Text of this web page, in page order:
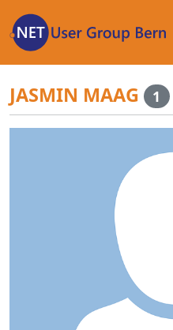
Inhalt
JASMIN MAAG 1